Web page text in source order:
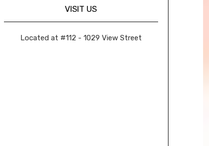
VISIT US
Located at #112 - 1029 View Street